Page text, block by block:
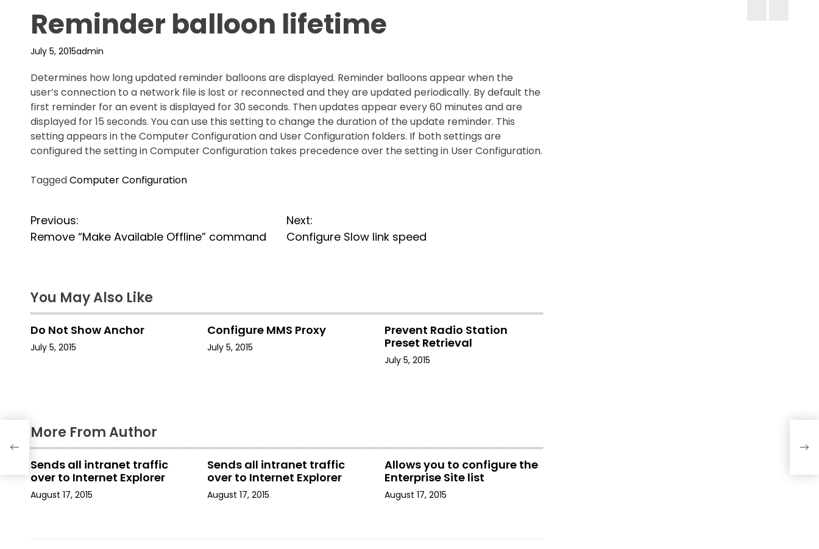
Reminder balloon lifetime
July 5, 2015admin
Determines how long updated reminder balloons are displayed. Reminder balloons appear when the
user’s connection to a network file is lost or reconnected and they are updated periodically. By default the
first reminder for an event is displayed for 30 seconds. Then updates appear every 60 minutes and are
displayed for 15 seconds. You can use this setting to change the duration of the update reminder. This
setting appears in the Computer Configuration and User Configuration folders. If both settings are
configured the setting in Computer Configuration takes precedence over the setting in User Configuration.
TaggedComputer Configuration
P
o
t
n
a
a
t
i
n
Previous:
Remove “Make Available Offline” command
Next:
Configure Slow link speed
You May Also Like
Do Not Show Anchor
July 5, 2015
Configure MMS Proxy
July 5, 2015
Prevent Radio Station
Preset Retrieval
July 5, 2015
More From Author
Sends all intranet traffic
over to Internet Explorer
August 17, 2015
Sends all intranet traffic
over to Internet Explorer
August 17, 2015
Allows you to configure the
Enterprise Site list
August 17, 2015